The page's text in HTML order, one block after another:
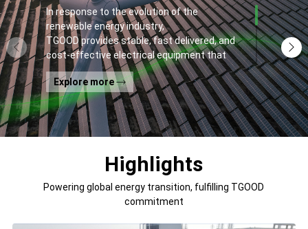
In response to the evolution of the
renewable energy industry,
TGOOD provides stable, fast delivered, and
cost-effective electrical equipment that
addresses
general contractors' and off-takers' pain
points to spur the global energy transition
and the building of a greener world.
Explore more
Highlights
Powering global energy transition, fulfilling TGOOD
commitment